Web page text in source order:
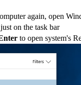
again, open
on the task bar
to open system's